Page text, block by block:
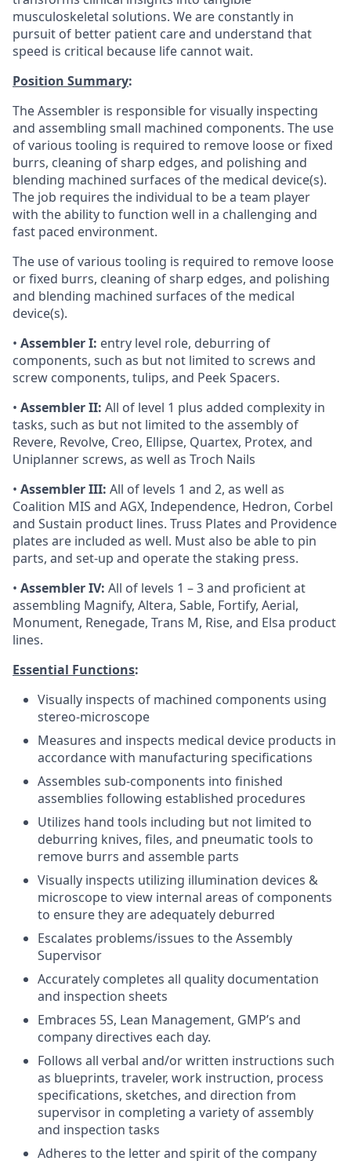
musculoskeletal solutions. We are constantly in
pursuit of better patient care and understand that
speed is critical because life cannot wait.
Position Summary:
The Assembler is responsible for visually inspecting
and assembling small machined components. The use
of various tooling is required to remove loose or fixed
burrs, cleaning of sharp edges, and polishing and
blending machined surfaces of the medical device(s).
The job requires the individual to be a team player
with the ability to function well in a challenging and
fast paced environment.
The use of various tooling is required to remove loose
or fixed burrs, cleaning of sharp edges, and polishing
and blending machined surfaces of the medical
device(s).
• Assembler I: entry level role, deburring of
components, such as but not limited to screws and
screw components, tulips, and Peek Spacers.
• Assembler II: All of level 1 plus added complexity in
tasks, such as but not limited to the assembly of
Revere, Revolve, Creo, Ellipse, Quartex, Protex, and
Uniplanner screws, as well as Troch Nails
• Assembler III: All of levels 1 and 2, as well as
Coalition MIS and AGX, Independence, Hedron, Corbel
and Sustain product lines. Truss Plates and Providence
plates are included as well. Must also be able to pin
parts, and set-up and operate the staking press.
• Assembler IV: All of levels 1 – 3 and proficient at
assembling Magnify, Altera, Sable, Fortify, Aerial,
Monument, Renegade, Trans M, Rise, and Elsa product
lines.
Essential Functions:
Visually inspects of machined components using
stereo-microscope
Measures and inspects medical device products in
accordance with manufacturing specifications
Assembles sub-components into finished
assemblies following established procedures
Utilizes hand tools including but not limited to
deburring knives, files, and pneumatic tools to
remove burrs and assemble parts
Visually inspects utilizing illumination devices &
microscope to view internal areas of components
to ensure they are adequately deburred
Escalates problems/issues to the Assembly
Supervisor
Accurately completes all quality documentation
and inspection sheets
Embraces 5S, Lean Management, GMP’s and
company directives each day.
Follows all verbal and/or written instructions such
as blueprints, traveler, work instruction, process
specifications, sketches, and direction from
supervisor in completing a variety of assembly
and inspection tasks
Adheres to the letter and spirit of the company